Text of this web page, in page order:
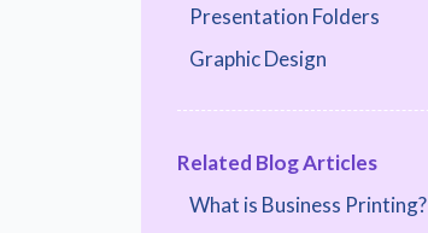
Presentation Folders
Graphic Design
Related Blog Articles
What is Business Printing?